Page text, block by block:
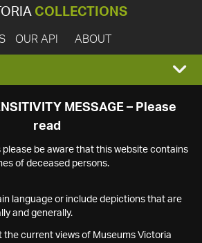
COLLECTIONS
OUR API ABOUT
MESSAGE – Please
read
please be aware that this website contains
of deceased persons.
language or include depictions that are
and generally.
the current views of Museums Victoria